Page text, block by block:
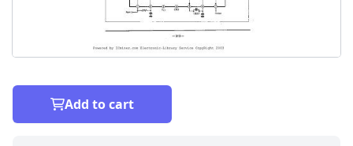
Add to cart